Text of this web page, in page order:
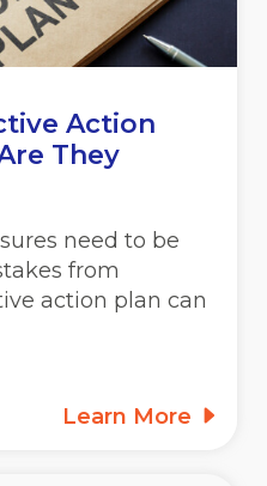
Action
They
need to be
from
action plan can
Learn More